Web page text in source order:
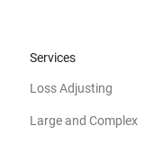
Services
Loss Adjusting
Large and Complex